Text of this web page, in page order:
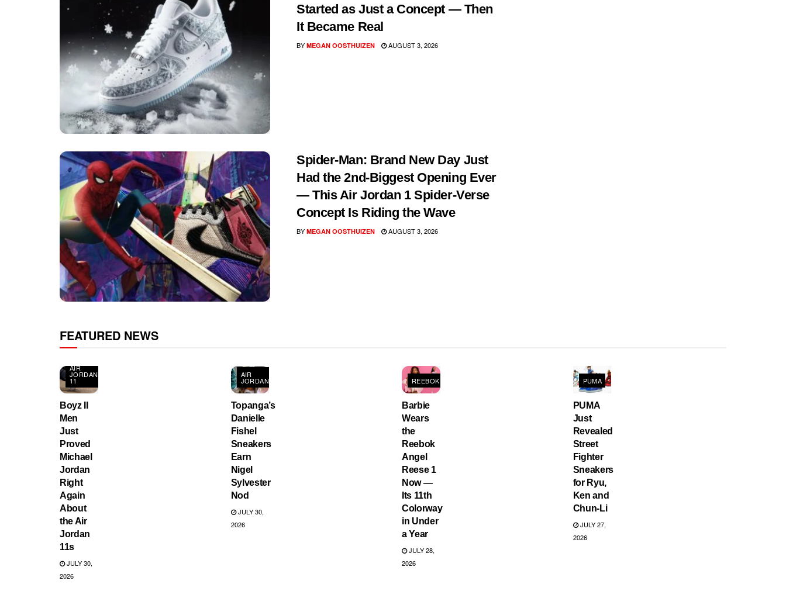
Started as Just a Concept — Then
It Became Real
BY MEGAN OOSTHUIZEN AUGUST 3, 2026
Spider-Man: Brand New Day Just
Had the 2nd-Biggest Opening Ever
— This Air Jordan 1 Spider-Verse
Concept Is Riding the Wave
BY MEGAN OOSTHUIZEN AUGUST 3, 2026
FEATURED NEWS
AIR
JORDAN
11
Boyz II
Men
Just
Proved
Michael
Jordan
Right
Again
About
the Air
Jordan
11s
JULY 30,
2026
AIR
JORDANS
Topanga’s
Danielle
Fishel
Sneakers
Earn
Nigel
Sylvester
Nod
JULY 30,
2026
REEBOK
Barbie
Wears
the
Reebok
Angel
Reese 1
Now —
Its 11th
Colorway
in Under
a Year
JULY 28,
2026
PUMA
PUMA
Just
Revealed
Street
Fighter
Sneakers
for Ryu,
Ken and
Chun-Li
JULY 27,
2026